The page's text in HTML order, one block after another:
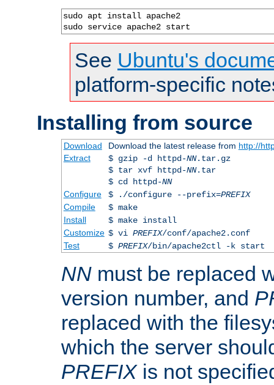
sudo apt install apache2
sudo service apache2 start
See Ubuntu's
platform-specific
Installing from source
Download Download the latest release from http://
Extract
$ gzip -d httpd-NN.tar.gz
$ tar xvf httpd-NN.tar
$ cd httpd-NN
Configure
$ ./configure --prefix=PREFIX
Compile
$ make
Install
$ make install
Customize $ vi PREFIX/conf/apache2.conf
Test
$ PREFIX/bin/apache2ctl -k start
NN must be replaced
version number, and
replaced with the
which the server
PREFIXis not